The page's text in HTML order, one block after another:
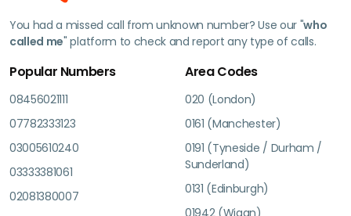
You had a missed call from unknown number? Use our "who
called me" platform to check and report any type of calls.
Popular Numbers
08456021111
07782333123
03005610240
03333381061
02081380007
Area Codes
020 (London)
0161 (Manchester)
0191 (Tyneside / Durham /
Sunderland)
0131 (Edinburgh)
01942 (Wigan)